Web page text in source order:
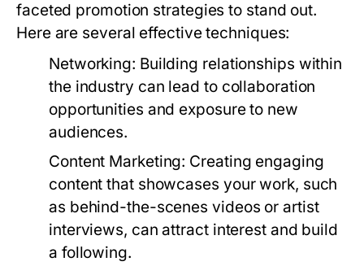
faceted promotion strategies to stand out.
Here are several effective techniques:
Networking: Building relationships within
the industry can lead to collaboration
opportunities and exposure to new
audiences.
Content Marketing: Creating engaging
content that showcases your work, such
as behind-the-scenes videos or artist
interviews, can attract interest and build
a following.